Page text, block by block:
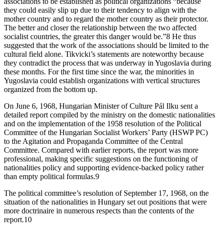
they could easily slip up due to their tendency to align with the
mother country and to regard the mother country as their protector.
The better and closer the relationship between the two affected
socialist countries, the greater this danger would be.”8 He thus
suggested that the work of the associations should be limited to the
cultural field alone. Tikvicki’s statements are noteworthy because
they contradict the process that was underway in Yugoslavia during
these months. For the first time since the war, the minorities in
Yugoslavia could establish organizations with vertical structures
organized from the bottom up.
On June 6, 1968, Hungarian Minister of Culture Pál Ilku sent a
detailed report compiled by the ministry on the domestic nationalities
and on the implementation of the 1958 resolution of the Political
Committee of the Hungarian Socialist Workers’ Party (HSWP PC)
to the Agitation and Propaganda Committee of the Central
Committee. Compared with earlier reports, the report was more
professional, making specific suggestions on the functioning of
nationalities policy and supporting evidence-backed policy rather
than empty political formulas.9
The political committee’s resolution of September 17, 1968, on the
situation of the nationalities in Hungary set out positions that were
more doctrinaire in numerous respects than the contents of the
report.10